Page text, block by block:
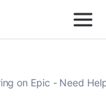
on Epic - Need